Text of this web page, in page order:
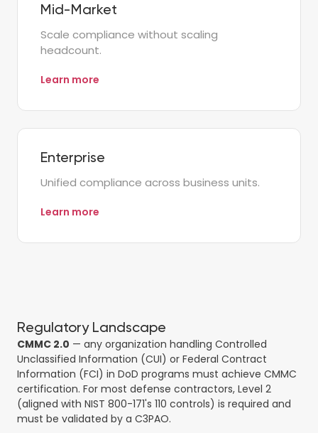
Mid-Market
Scale compliance without scaling
headcount.
Learn more
Enterprise
Unified compliance across business units.
Learn more
Regulatory Landscape
CMMC 2.0 — any organization handling Controlled
Unclassified Information (CUI) or Federal Contract
Information (FCI) in DoD programs must achieve CMMC
certification. For most defense contractors, Level 2
(aligned with NIST 800-171's 110 controls) is required and
must be validated by a C3PAO.